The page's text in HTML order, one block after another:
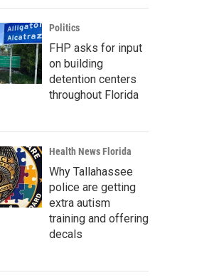
Politics
FHP asks for input
on building
detention centers
throughout Florida
Health News Florida
Why Tallahassee
police are getting
extra autism
training and offering
decals